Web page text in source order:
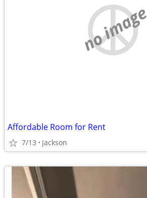
no image
Affordable Room for Rent
7/13 Jackson